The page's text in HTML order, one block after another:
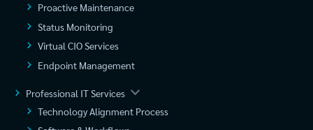
Proactive Maintenance
Status Monitoring
Virtual CIO Services
Endpoint Management
Professional IT Services
Technology Alignment Process